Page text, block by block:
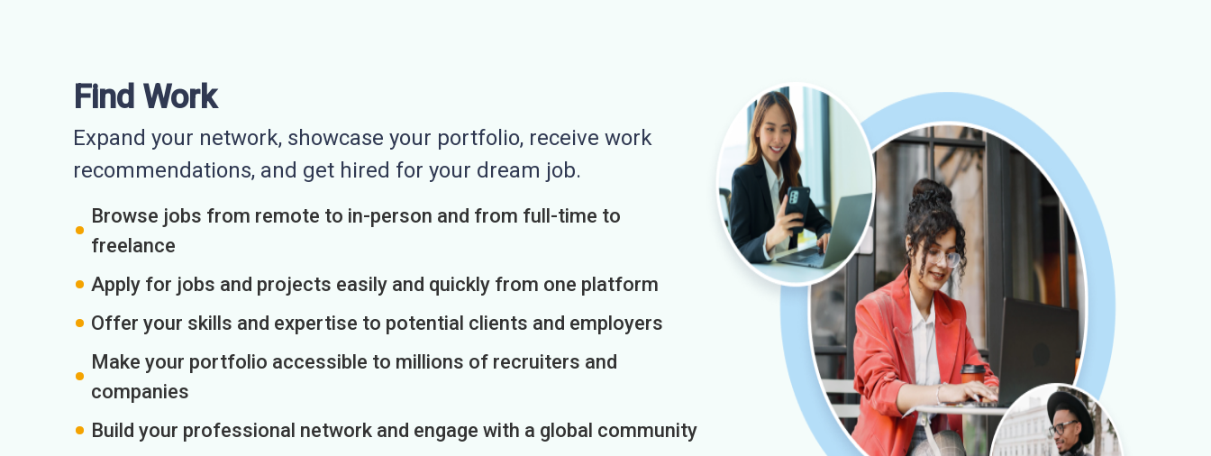
Find Work
Expand your network, showcase your portfolio, receive work
recommendations, and get hired for your dream job.
Browse jobs from remote to in-person and from full-time to
freelance
Apply for jobs and projects easily and quickly from one platform
Offer your skills and expertise to potential clients and employers
Make your portfolio accessible to millions of recruiters and
companies
Build your professional network and engage with a global community